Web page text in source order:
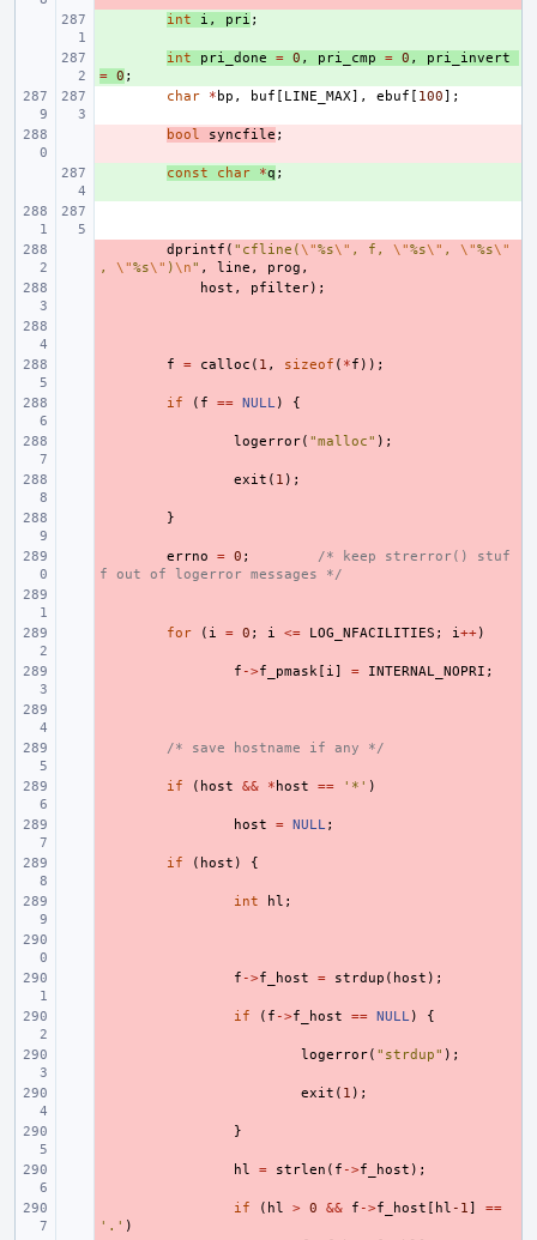
int i , pri ;
int pri_done = 0 , pri_cmp = 0 ,
pri_invert
= 0 ;
char
* bp , buf [ LINE_MAX], ebuf [ 100];
bool syncfile ;
const char *q ;
dprintf ( "cfline(\"%s\" , f, \"%s\" , \"%s\"
, \"%s\" )\n" , line , prog ,
host , pfilter);
f = calloc ( 1 , sizeof ( *f ));
if ( f == NULL) {
logerror( "malloc" );
exit ( 1 );
}
errno = 0 ;
/* keep strerror() stuf
f out of logerror messages */
for ( i = 0 ; i <= LOG_NFACILITIES ; i++)
f ->f_pmask [ i] = INTERNAL_NOPRI ;
/* save hostname if any */
if ( host && * host == '*' )
host = NULL;
if ( host ) {
int hl ;
f ->f_host = strdup ( host );
if ( f ->f_host == NULL) {
logerror( "strdup" );
exit ( 1 );
}
hl = strlen ( f ->f_host );
if ( hl > 0 && f ->f_host [ hl -1]
==
'.' )